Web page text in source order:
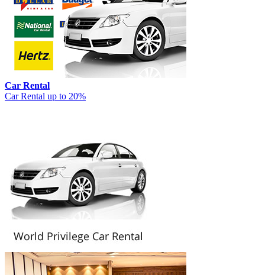
Car Rental
Car Rental up to 20%